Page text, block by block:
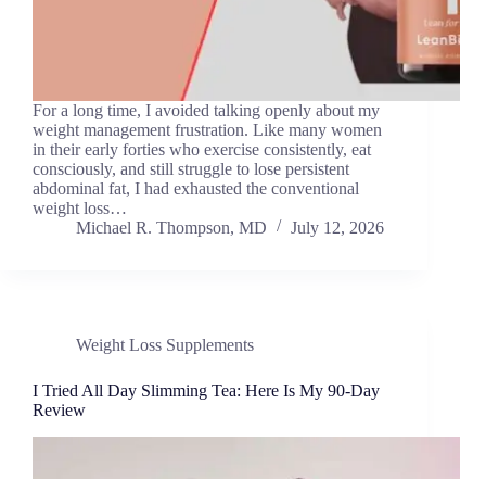
For a long time, I avoided talking openly about my
weight management frustration. Like many women
in their early forties who exercise consistently, eat
consciously, and still struggle to lose persistent
abdominal fat, I had exhausted the conventional
weight loss…
Michael R. Thompson, MD
July 12, 2026
Weight Loss Supplements
I Tried All Day Slimming Tea: Here Is My 90-Day
Review